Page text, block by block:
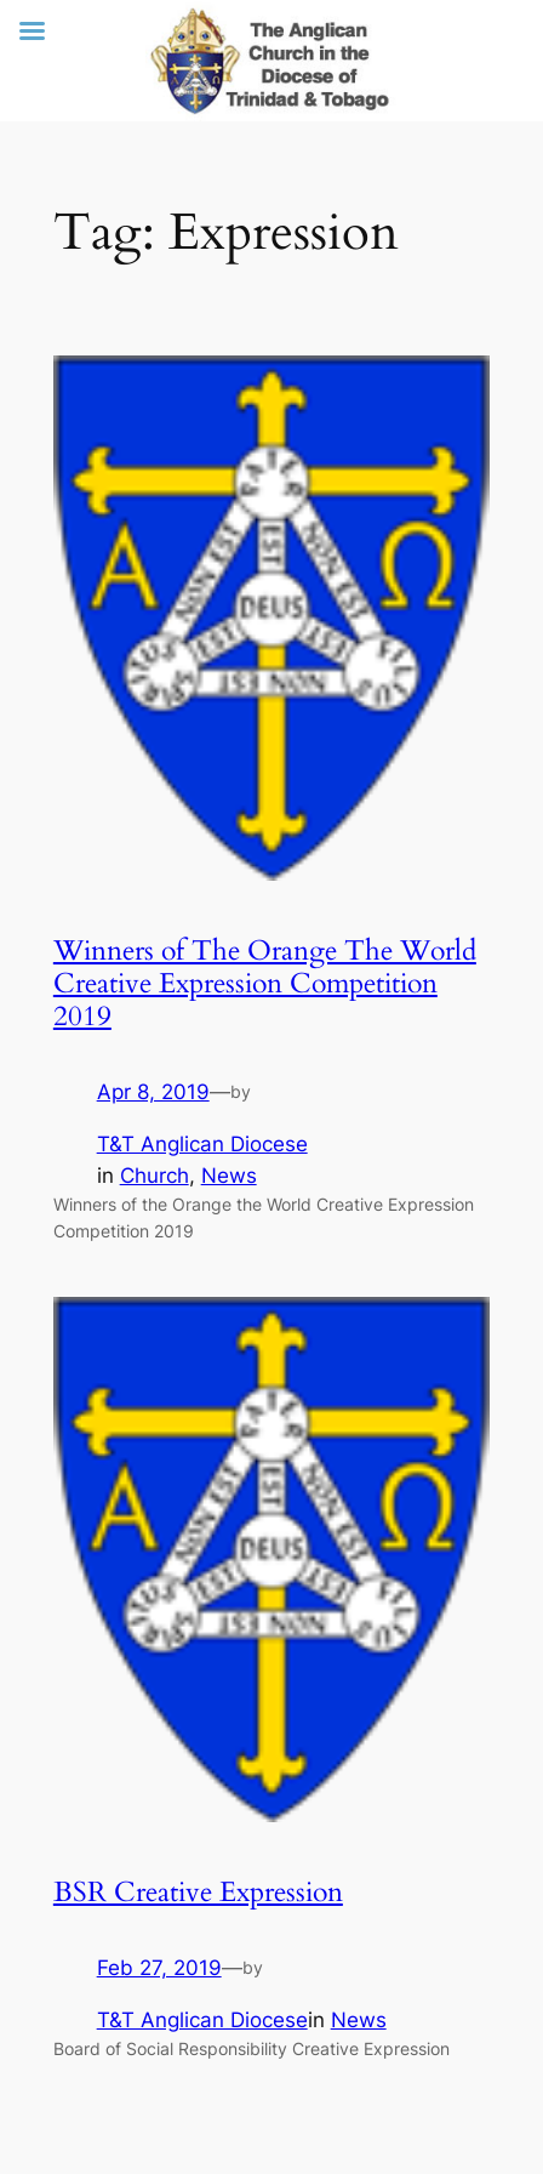
contentTag: Expression
Winners of The Orange The World
Creative Expression Competition
2019
Apr 8, 2019—by
T&T Anglican Diocese
in Church, News
Winners of the Orange the World Creative Expression
Competition 2019
BSR Creative Expression
Feb 27, 2019—by
T&T Anglican Diocesein News
Board of Social Responsibility Creative Expression